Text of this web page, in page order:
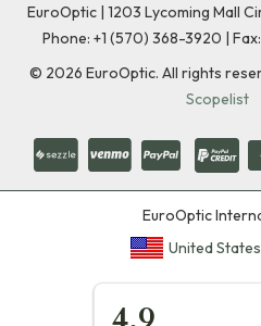
EuroOptic | 1203 Lycoming Mall
Phone: +1 (570) 368-3920 |
© 2026 EuroOptic. All rights
Scopelist
EuroOptic
United States